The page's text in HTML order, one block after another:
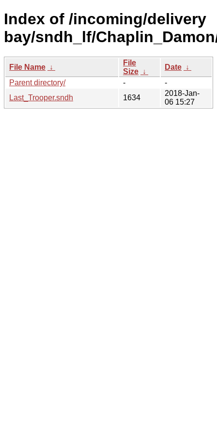
Index of /incoming/delivery
bay/sndh_lf/
File Name ↓
File
Size ↓
Date ↓
Parent directory/
-
-
Last_Trooper.sndh
1634
2018-Jan-
06 15:27